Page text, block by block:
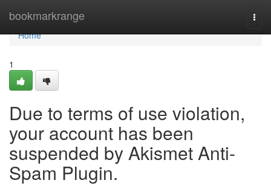
bookmarkrange
Home
Home
1
Due to terms of use violation,
your account has been
suspended by Akismet Anti-
Spam Plugin.